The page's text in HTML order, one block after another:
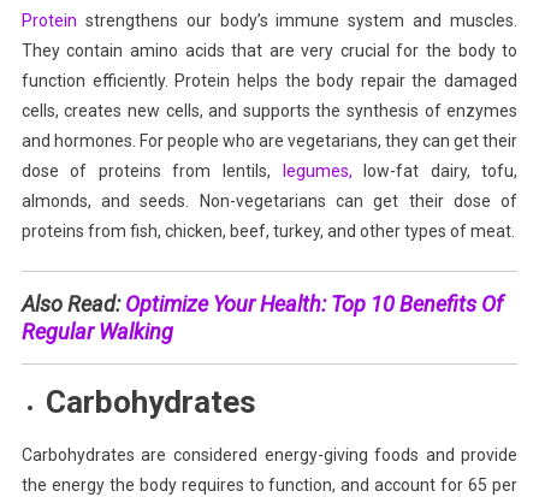
Protein strengthens our body’s immune system and muscles.
They contain amino acids that are very crucial for the body to
function efficiently. Protein helps the body repair the damaged
cells, creates new cells, and supports the synthesis of enzymes
and hormones. For people who are vegetarians, they can get their
dose of proteins from lentils,
legumes, low-fat dairy, tofu,
almonds, and seeds. Non-vegetarians can get their dose of
proteins from fish, chicken, beef, turkey, and other types of meat.
Also Read:Optimize Your Health: Top 10 Benefits Of
Regular Walking
Carbohydrates
Carbohydrates are considered energy-giving foods and provide
the energy the body requires to function, and account for 65 per